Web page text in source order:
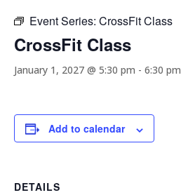
Event Series: CrossFit Class
CrossFit Class
January 1, 2027 @ 5:30 pm - 6:30 pm
Add to calendar
DETAILS